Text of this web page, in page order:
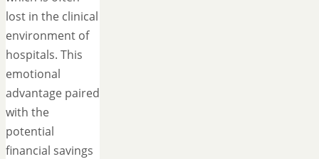
lost in the clinical
environment of
hospitals. This
emotional
advantage paired
with the
potential
financial savings